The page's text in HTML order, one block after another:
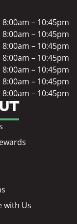
with Us
8:00am – 10:45pm
8:00am – 10:45pm
8:00am – 10:45pm
8:00am – 10:45pm
8:00am – 10:45pm
8:00am – 10:45pm
8:00am – 10:45pm